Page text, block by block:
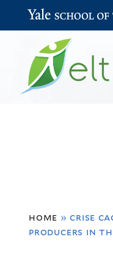
Yale School of the Environment
are
home » crise
producers in